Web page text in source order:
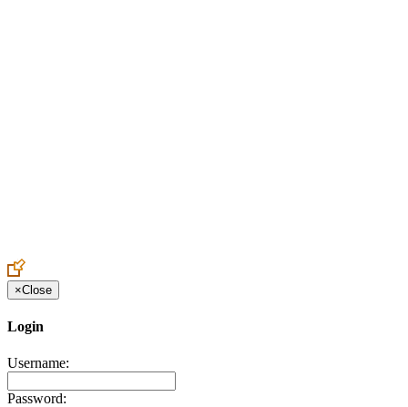
×Close
Login
Username:
Password: